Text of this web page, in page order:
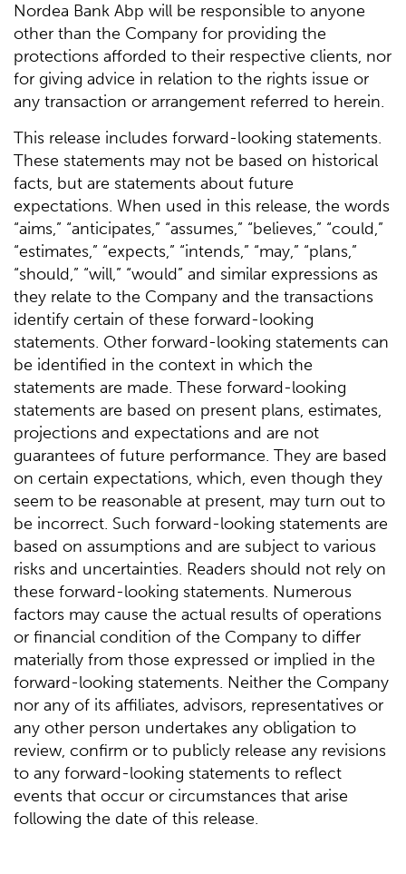
Nordea Bank Abp will be responsible to anyone
other than the Company for providing the
protections afforded to their respective clients, nor
for giving advice in relation to the rights issue or
any transaction or arrangement referred to herein.
This release includes forward-looking statements.
These statements may not be based on historical
facts, but are statements about future
expectations. When used in this release, the words
“aims,” “anticipates,” “assumes,” “believes,” “could,”
“estimates,” “expects,” “intends,” “may,” “plans,”
“should,” “will,” “would” and similar expressions as
they relate to the Company and the transactions
identify certain of these forward-looking
statements. Other forward-looking statements can
be identified in the context in which the
statements are made. These forward-looking
statements are based on present plans, estimates,
projections and expectations and are not
guarantees of future performance. They are based
on certain expectations, which, even though they
seem to be reasonable at present, may turn out to
be incorrect. Such forward-looking statements are
based on assumptions and are subject to various
risks and uncertainties. Readers should not rely on
these forward-looking statements. Numerous
factors may cause the actual results of operations
or financial condition of the Company to differ
materially from those expressed or implied in the
forward-looking statements. Neither the Company
nor any of its affiliates, advisors, representatives or
any other person undertakes any obligation to
review, confirm or to publicly release any revisions
to any forward-looking statements to reflect
events that occur or circumstances that arise
following the date of this release.